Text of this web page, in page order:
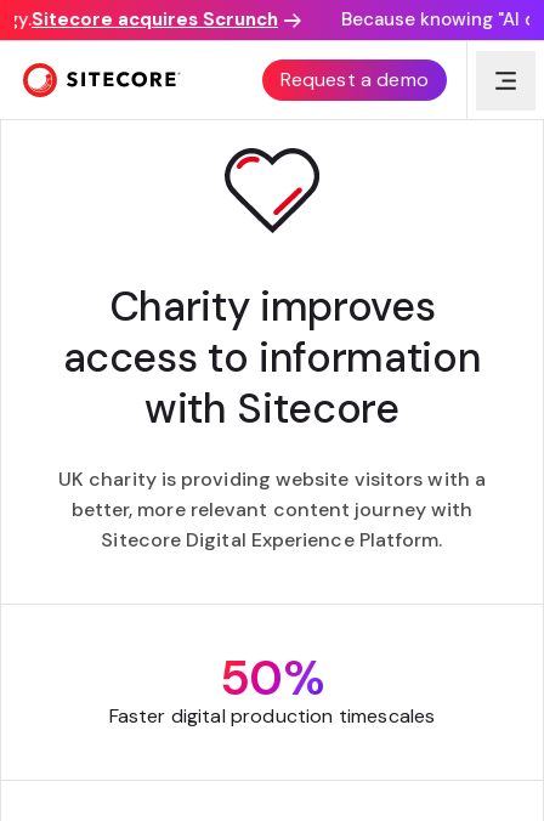
Sitecore acquires Scrunch Because knowing "AI
Request a demo
CUSTOMER STORY
Charity improves
access to information
with Sitecore
UK charity is providing website visitors with a
better, more relevant content journey with
Sitecore Digital Experience Platform.
50%
Faster digital production timescales